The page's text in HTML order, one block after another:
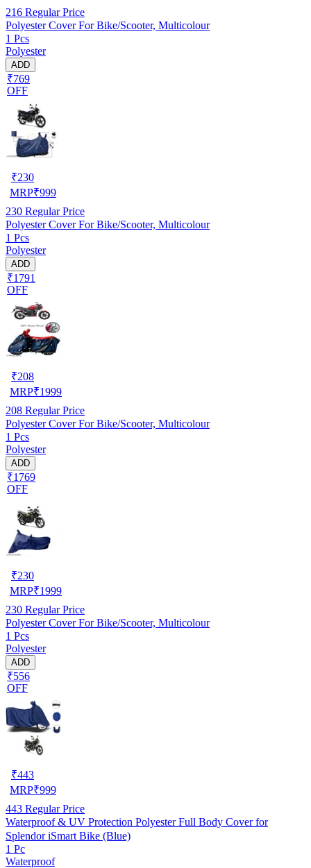
216 Regular Price
Polyester Cover For Bike/Scooter, Multicolour
1 Pcs
Polyester
ADD
₹769
OFF
₹230
MRP₹999
230 Regular Price
Polyester Cover For Bike/Scooter, Multicolour
1 Pcs
Polyester
ADD
₹1791
OFF
₹208
MRP₹1999
208 Regular Price
Polyester Cover For Bike/Scooter, Multicolour
1 Pcs
Polyester
ADD
₹1769
OFF
₹230
MRP₹1999
230 Regular Price
Polyester Cover For Bike/Scooter, Multicolour
1 Pcs
Polyester
ADD
₹556
OFF
₹443
MRP₹999
443 Regular Price
Waterproof & UV Protection Polyester Full Body Cover for
Splendor iSmart Bike (Blue)
1 Pc
Waterproof